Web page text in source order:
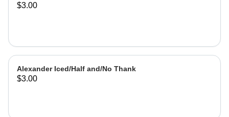
$3.00
Alexander Iced/Half and/No Thank
$3.00